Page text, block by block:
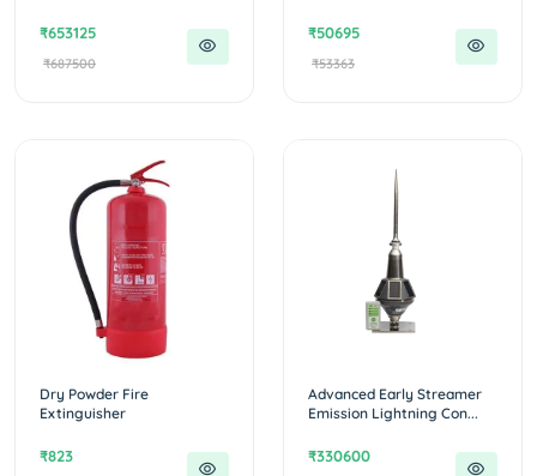
₹653125
₹687500
₹50695
₹53363
Dry Powder Fire
Extinguisher
₹823
Advanced Early Streamer
Emission Lightning Con...
₹330600